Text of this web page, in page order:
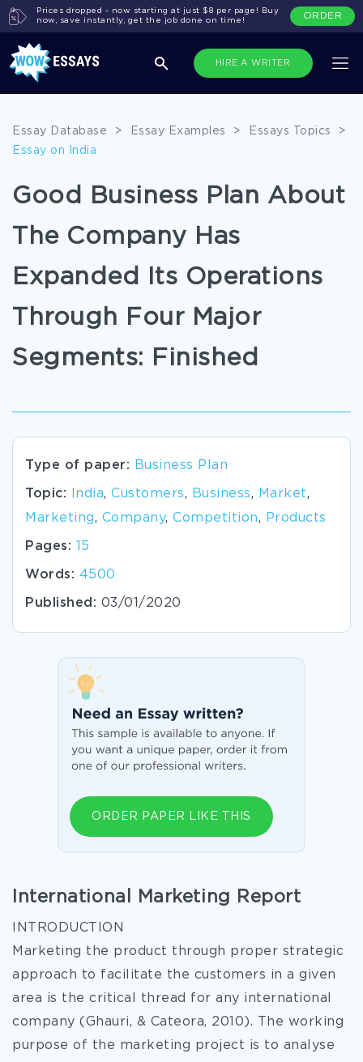
HIRE A WRITER
Prices dropped - now starting at just $8 per page! Buy
now, save instantly, get the job done on time!
ORDER
Essay Database > Essay Examples > Essays Topics
>
Essay on India
Good Business Plan About
The Company Has
Expanded Its Operations
Through Four Major
Segments: Finished
Type of paper: Business Plan
Topic: India, Customers, Business, Market,
Marketing, Company, Competition, Products
Pages: 15
Words: 4500
Published: 03/01/2020
ORDER PAPER LIKE THIS
International Marketing Report
INTRODUCTION
Marketing the product through proper strategic
approach to facilitate the customers in a given
area is the critical thread for any international
company (Ghauri, & Cateora, 2010). The working
purpose of the marketing project is to analyse